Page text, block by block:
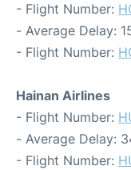
- Flight Number:
- Average Delay:
- Flight Number:
Hainan Airlines
- Flight Number:
- Average Delay:
- Flight Number: